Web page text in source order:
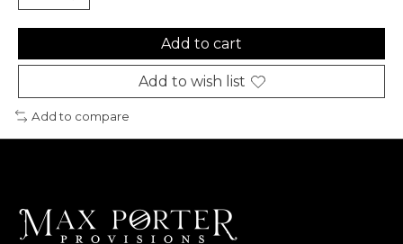
Add to cart
Add to wish list
Add to compare